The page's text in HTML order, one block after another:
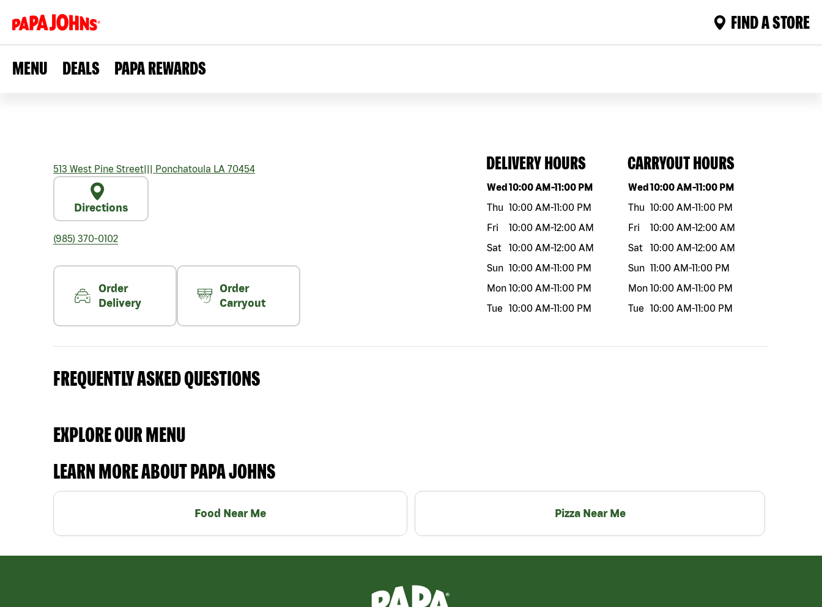
FIND A STORE
MENU DEALS PAPA REWARDS
513 West Pine Street||| Ponchatoula LA 70454
Directions
(985) 370-0102
Order
Delivery
Order
Carryout
DELIVERY HOURS
Day of the weekHours
Wed10:00 AM-11:00 PM
Thu 10:00 AM-11:00 PM
Fri
10:00 AM-12:00 AM
Sat
10:00 AM-12:00 AM
Sun 10:00 AM-11:00 PM
Mon 10:00 AM-11:00 PM
Tue
10:00 AM-11:00 PM
CARRYOUT HOURS
Day of the weekHours
Wed10:00 AM-11:00 PM
Thu 10:00 AM-11:00 PM
Fri
10:00 AM-12:00 AM
Sat
10:00 AM-12:00 AM
Sun 11:00 AM-11:00 PM
Mon 10:00 AM-11:00 PM
Tue
10:00 AM-11:00 PM
FREQUENTLY ASKED QUESTIONS
EXPLORE OUR MENU
LEARN MORE ABOUT PAPA JOHNS
Food Near Me Pizza Near Me